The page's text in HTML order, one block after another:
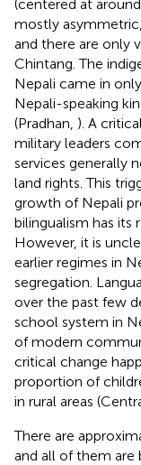
(centered at around
mostly
and there are only
Chintang. The
Nepali came in
Nepali-speaking
(Pradhan, ). A
military leaders
services generally
land rights. This
growth of Nepali
bilingualism has its
However, it is
earlier regimes in
segregation.
over the past few
school system in
of modern
critical change
proportion of
in rural areas
There are
and all of them are